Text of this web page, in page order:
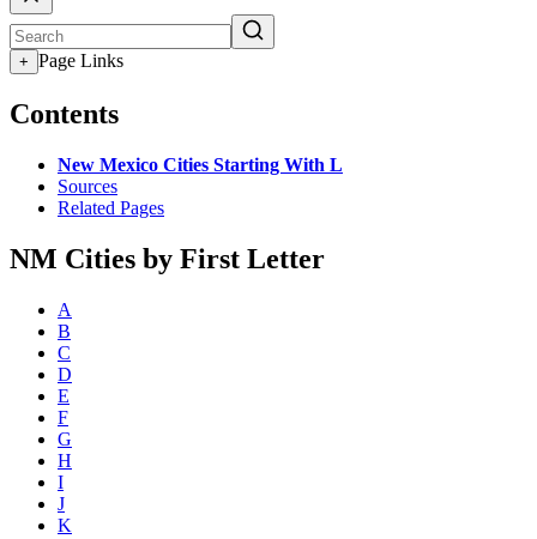
+ Page Links
Contents
New Mexico Cities Starting With L
Sources
Related Pages
NM Cities by First Letter
A
B
C
D
E
F
G
H
I
J
K